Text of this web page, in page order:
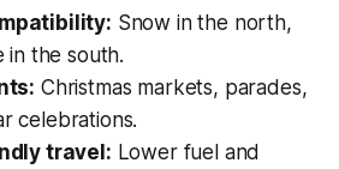
Snow in the north,
in the south.
Christmas markets, parades,
celebrations.
travel: Lower fuel and